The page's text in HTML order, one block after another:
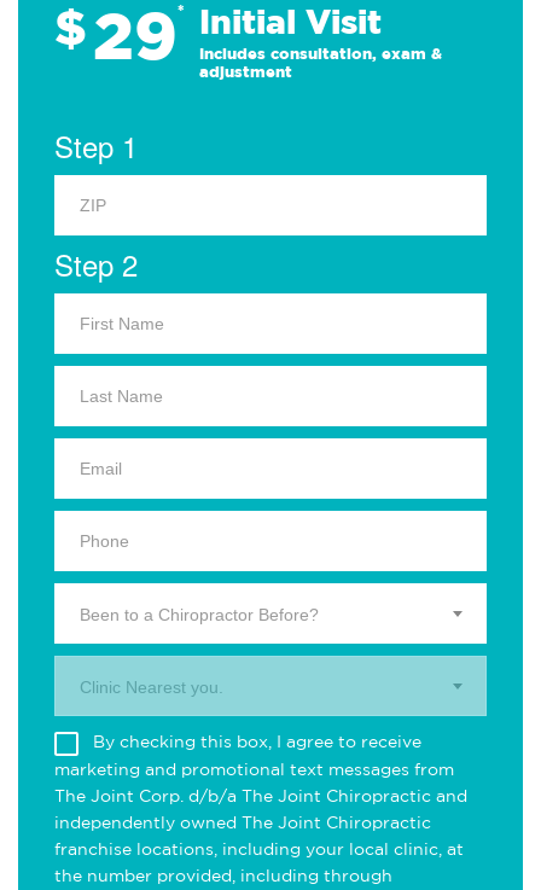
$29* Initial Visit
Includes consultation, exam &
adjustment
Step 1
Step 2
Been to a Chiropractor Before?
Clinic Nearest you.
By checking this box, I agree to receive
marketing and promotional text messages from
The Joint Corp. d/b/a The Joint Chiropractic and
independently owned The Joint Chiropractic
franchise locations, including your local clinic, at
the number provided, including through